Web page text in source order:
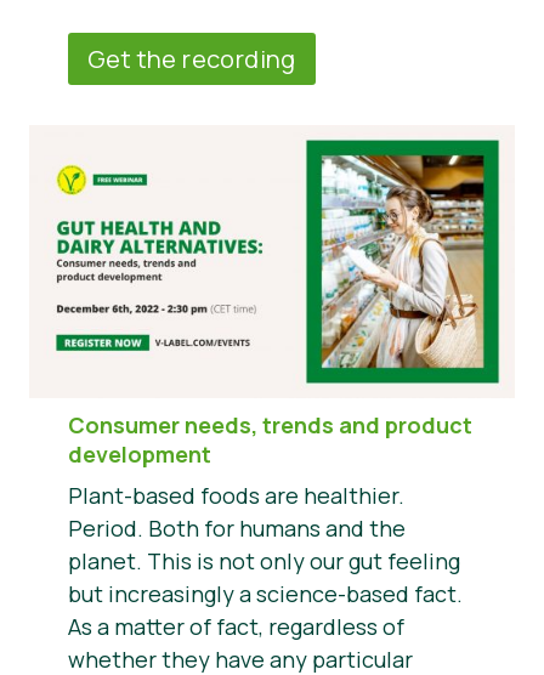
Get the recording
Consumer needs, trends and product
development
Plant-based foods are healthier.
Period. Both for humans and the
planet. This is not only our gut feeling
but increasingly a science-based fact.
As a matter of fact, regardless of
whether they have any particular